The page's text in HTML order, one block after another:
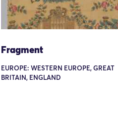
Fragment
EUROPE: WESTERN EUROPE, GREAT
BRITAIN, ENGLAND